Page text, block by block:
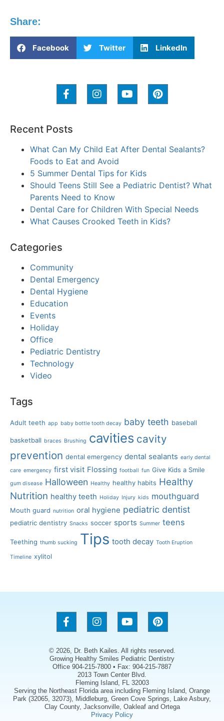
Share:
Facebook Twitter LinkedIn
Recent Posts
What Can My Child Eat After Dental Sealants?
Foods to Eat and Avoid
5 Summer Dental Tips for Kids
Should Teens Still See a Pediatric Dentist? What
Parents Need to Know
Dental Care for Children With Special Needs
What Causes Crooked Teeth in Kids?
Categories
Community
Dental Emergency
Dental Hygiene
Education
Events
Holiday
Office
Pediatric Dentistry
Technology
Video
Tags
Adult teeth app baby bottle tooth decay baby teeth baseball
basketball braces Brushing cavities cavity
prevention dental emergency dental sealants early dental
care emergency first visit Flossing football fun Give Kids a Smile
gum disease Halloween Healthy healthy habits Healthy
Nutrition healthy teeth Holiday Injury kids mouthguard
Mouth guard nutrition oral hygiene pediatric dentist
pediatric dentistry Snacks soccer sports Summer teens
Teething thumb sucking Tips tooth decay Tooth Eruption
Timeline xylitol
© 2026, Dr. Beth Kailes. All rights reserved.
Growing Healthy Smiles Pediatric Dentistry
Office 904-215-7800 • Fax: 904-215-7887
2013 Town Center Blvd.
Fleming Island, FL 32003
Serving the Northeast Florida area including Fleming Island, Orange
Park (32065, 32073), Middleburg, Green Cove Springs, Lake Asbury,
Clay County, Jacksonville, Oakleaf and Ortega
Privacy Policy